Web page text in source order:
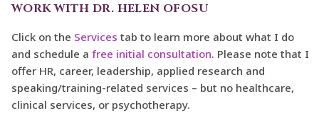
WORK WITH DR. HELEN OFOSU
Click on the Services tab to learn more about what I do
and schedule a free initial consultation. Please note that I
offer HR, career, leadership, applied research and
speaking/training-related services – but no healthcare,
clinical services, or psychotherapy.